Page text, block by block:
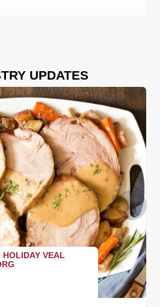
UPDATES
HOLIDAY VEAL
›